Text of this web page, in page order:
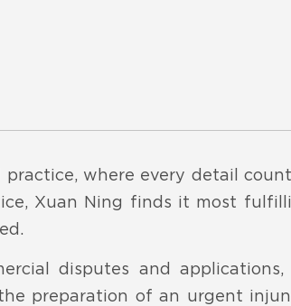
where every detail
Xuan Ning finds it most
disputes and
preparation of an urgent